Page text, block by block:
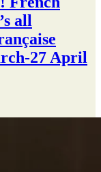
all
27 April